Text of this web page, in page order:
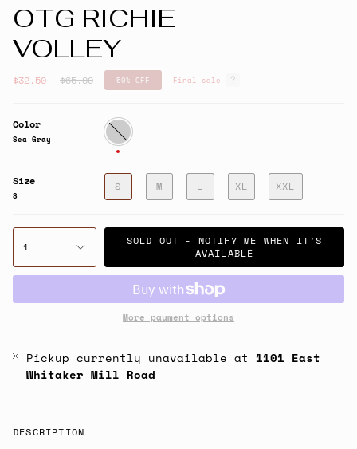
OTG RICHIE
VOLLEY
$32.50
Regular
$65.00 50% OFF Final sale
Color
Sea Gray
Sea
Gray
Size
S
S M L XL XXL
1
SOLD OUT - NOTIFY ME WHEN IT’S
AVAILABLE
More payment options
Pickup currently unavailable at 1101 East
Whitaker Mill Road
DESCRIPTION